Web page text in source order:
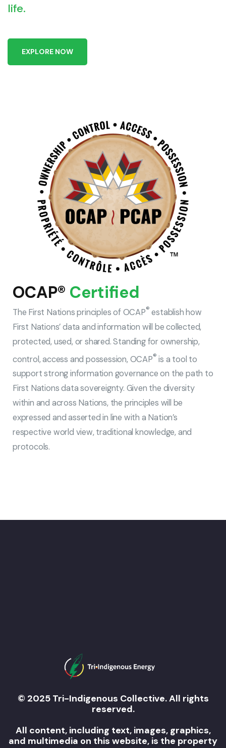
life.
EXPLORE NOW
OCAP® Certified
The First Nations principles of OCAP® establish how
First Nations’ data and information will be collected,
protected, used, or shared. Standing for ownership,
control, access and possession, OCAP® is a tool to
support strong information governance on the path to
First Nations data sovereignty. Given the diversity
within and across Nations, the principles will be
expressed and asserted in line with a Nation’s
respective world view, traditional knowledge, and
protocols.
© 2025 Tri-Indigenous Collective. All rights
reserved.
All content, including text, images, graphics,
and multimedia on this website, is the property